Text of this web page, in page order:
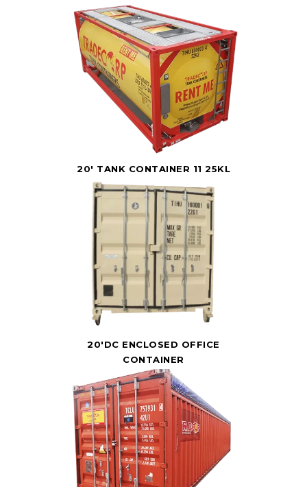
20' TANK CONTAINER 11 25KL
20'DC ENCLOSED OFFICE
CONTAINER